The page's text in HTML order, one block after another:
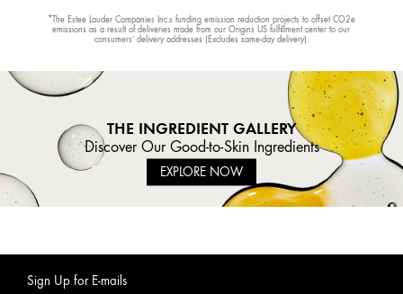
*The Estee Lauder Companies Inc.s funding emission reduction projects to offset CO2e
emissions as a result of deliveries made from our Origins US fulfillment center to our
consumers’ delivery addresses (Excludes same-day delivery).
THE INGREDIENT GALLERY
Discover Our Good-to-Skin Ingredients
EXPLORE NOW
Sign Up for E-mails